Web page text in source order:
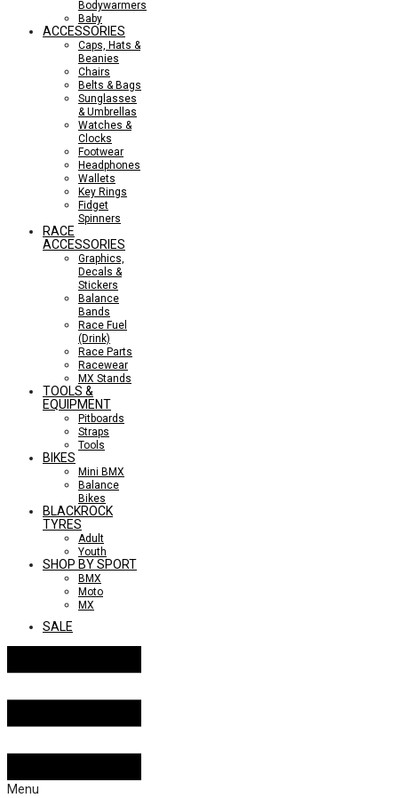
Bodywarmers
Baby
ACCESSORIES
Caps, Hats &
Beanies
Chairs
Belts & Bags
Sunglasses
& Umbrellas
Watches &
Clocks
Footwear
Headphones
Wallets
Key Rings
Fidget
Spinners
RACE
ACCESSORIES
Graphics,
Decals &
Stickers
Balance
Bands
Race Fuel
(Drink)
Race Parts
Racewear
MX Stands
TOOLS &
EQUIPMENT
Pitboards
Straps
Tools
BIKES
Mini BMX
Balance
Bikes
BLACKROCK
TYRES
Adult
Youth
SHOP BY SPORT
BMX
Moto
MX
SALE
Menu